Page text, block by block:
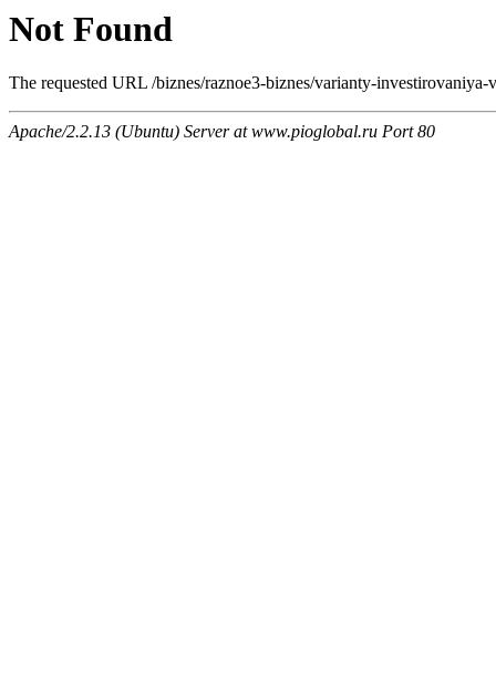
Not Found
The requested URL /biznes/raznoe3-biznes/varianty-
Apache/2.2.13 (Ubuntu) Server at www.pioglobal.ru Port 80